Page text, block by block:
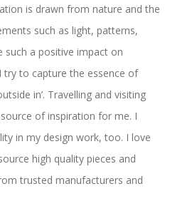
is drawn from nature and the
such as light, patterns,
such a positive impact on
try to capture the essence of
in’. Travelling and visiting
of inspiration for me. I
in my design work, too. I love
high quality pieces and
trusted manufacturers and